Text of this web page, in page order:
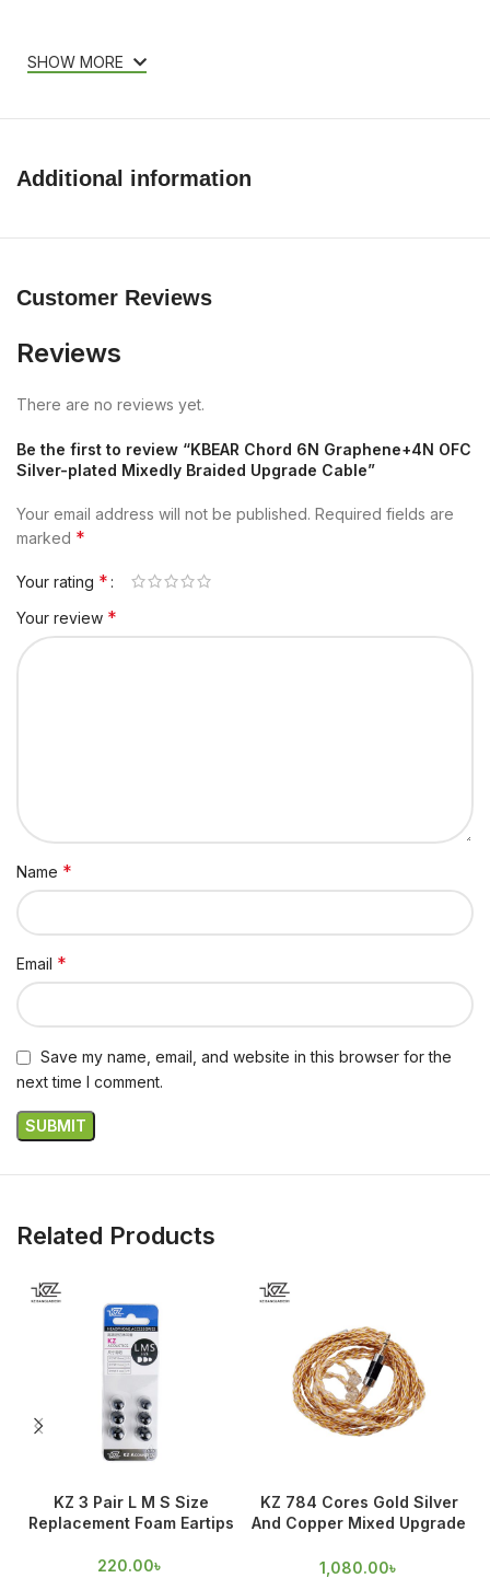
SHOW MORE
Additional information
Customer Reviews
Reviews
There are no reviews yet.
Be the first to review “KBEAR Chord 6N Graphene+4N OFC
Silver-plated Mixedly Braided Upgrade Cable”
Your email address will not be published. Required fields are
marked *
Your rating *
Your review *
Name *
Email *
Save my name, email, and website in this browser for the
next time I comment.
Related Products
KZ 3 Pair L M S Size
Replacement Foam Eartips
220.00৳
KZ 784 Cores Gold Silver
And Copper Mixed Upgrade
1,080.00৳